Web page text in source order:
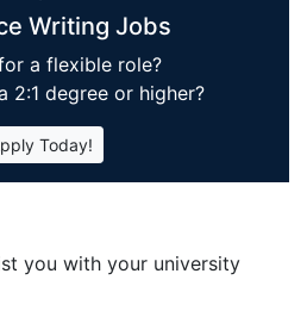
Writing Jobs
a flexible role?
2:1 degree or higher?
Today!
you with your university